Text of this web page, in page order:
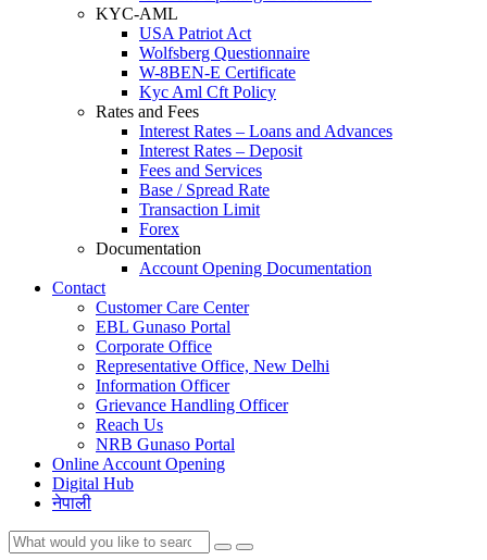
KYC-AML
USA Patriot Act
Wolfsberg Questionnaire
W-8BEN-E Certificate
Kyc Aml Cft Policy
Rates and Fees
Interest Rates – Loans and Advances
Interest Rates – Deposit
Fees and Services
Base / Spread Rate
Transaction Limit
Forex
Documentation
Account Opening Documentation
Contact
Customer Care Center
EBL Gunaso Portal
Corporate Office
Representative Office, New Delhi
Information Officer
Grievance Handling Officer
Reach Us
NRB Gunaso Portal
Online Account Opening
Digital Hub
नेपाली